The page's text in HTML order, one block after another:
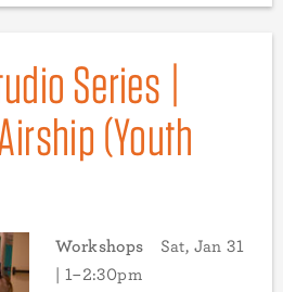
Series |
(Youth
Workshops
Sat, Jan 31
| 1–2:30pm